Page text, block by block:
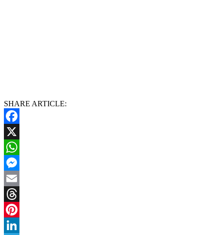
SHARE ARTICLE:
Facebook
X
WhatsApp
Messenger
Email
Threads
Pinterest